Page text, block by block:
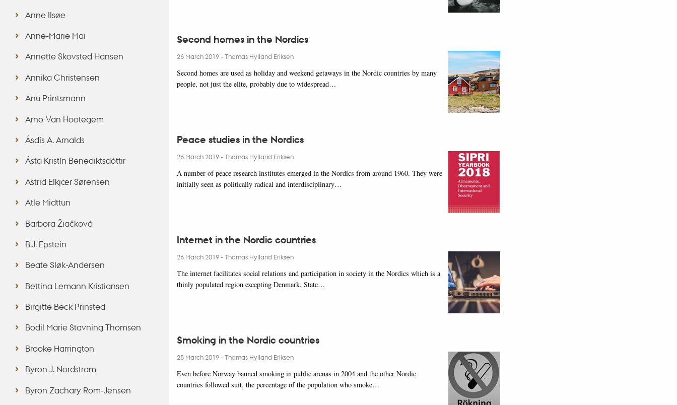
Anne Ilsøe
Anne-Marie Mai
Annette Skovsted Hansen
Annika Christensen
Anu Printsmann
Arno Van Hootegem
Ásdís A. Arnalds
Ásta Kristín Benediktsdóttir
Astrid Elkjær Sørensen
Atle Midttun
Barbora Žiačková
B.J. Epstein
Beate Sløk-Andersen
Bettina Lemann Kristiansen
Birgitte Beck Prinsted
Bodil Marie Stavning Thomsen
Brooke Harrington
Byron J. Nordstrom
Byron Zachary Rom-Jensen
Second homes in the Nordics
26 March 2019- Thomas Hylland Eriksen
Second homes are used as holiday and weekend getaways in the Nordic countries by many
people, not just the elite, probably due to widespread…
Peace studies in the Nordics
26 March 2019- Thomas Hylland Eriksen
A number of peace research institutes emerged in the Nordics from around 1960. They were
initially seen as politically radical and interdisciplinary…
Internet in the Nordic countries
26 March 2019- Thomas Hylland Eriksen
The internet facilitates social relations and participation in society in the Nordics which is a
thinly populated region excepting Denmark. State…
Smoking in the Nordic countries
25 March 2019- Thomas Hylland Eriksen
Even before Norway banned smoking in public arenas in 2004 and the other Nordic
countries followed suit, the percentage of the population who smoke…